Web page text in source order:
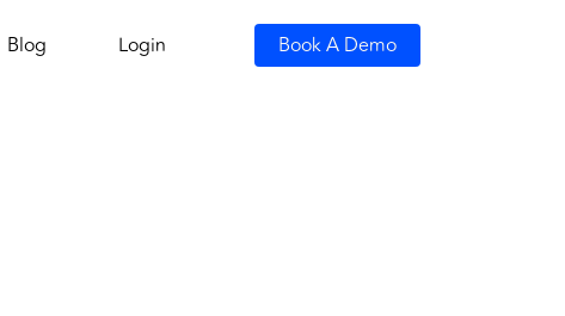
Blog Login Book A Demo